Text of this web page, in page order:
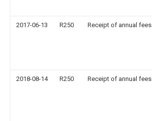
2017-06-13 R250 Receipt of annual fees
2018-08-14 R250 Receipt of annual fees